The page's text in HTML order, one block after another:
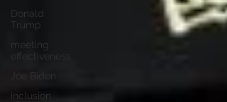
Donald
Trump
meeting
effectiveness
Joe Biden
inclusion